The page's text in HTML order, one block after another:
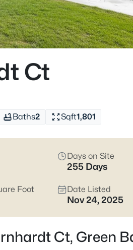
Ct
Baths2 Sqft1,801
Days on Site
255 Days
Foot Date Listed
Nov 24, 2025
Ct, Green